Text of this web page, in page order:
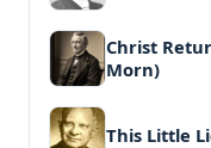
Christ
Morn)
This Little